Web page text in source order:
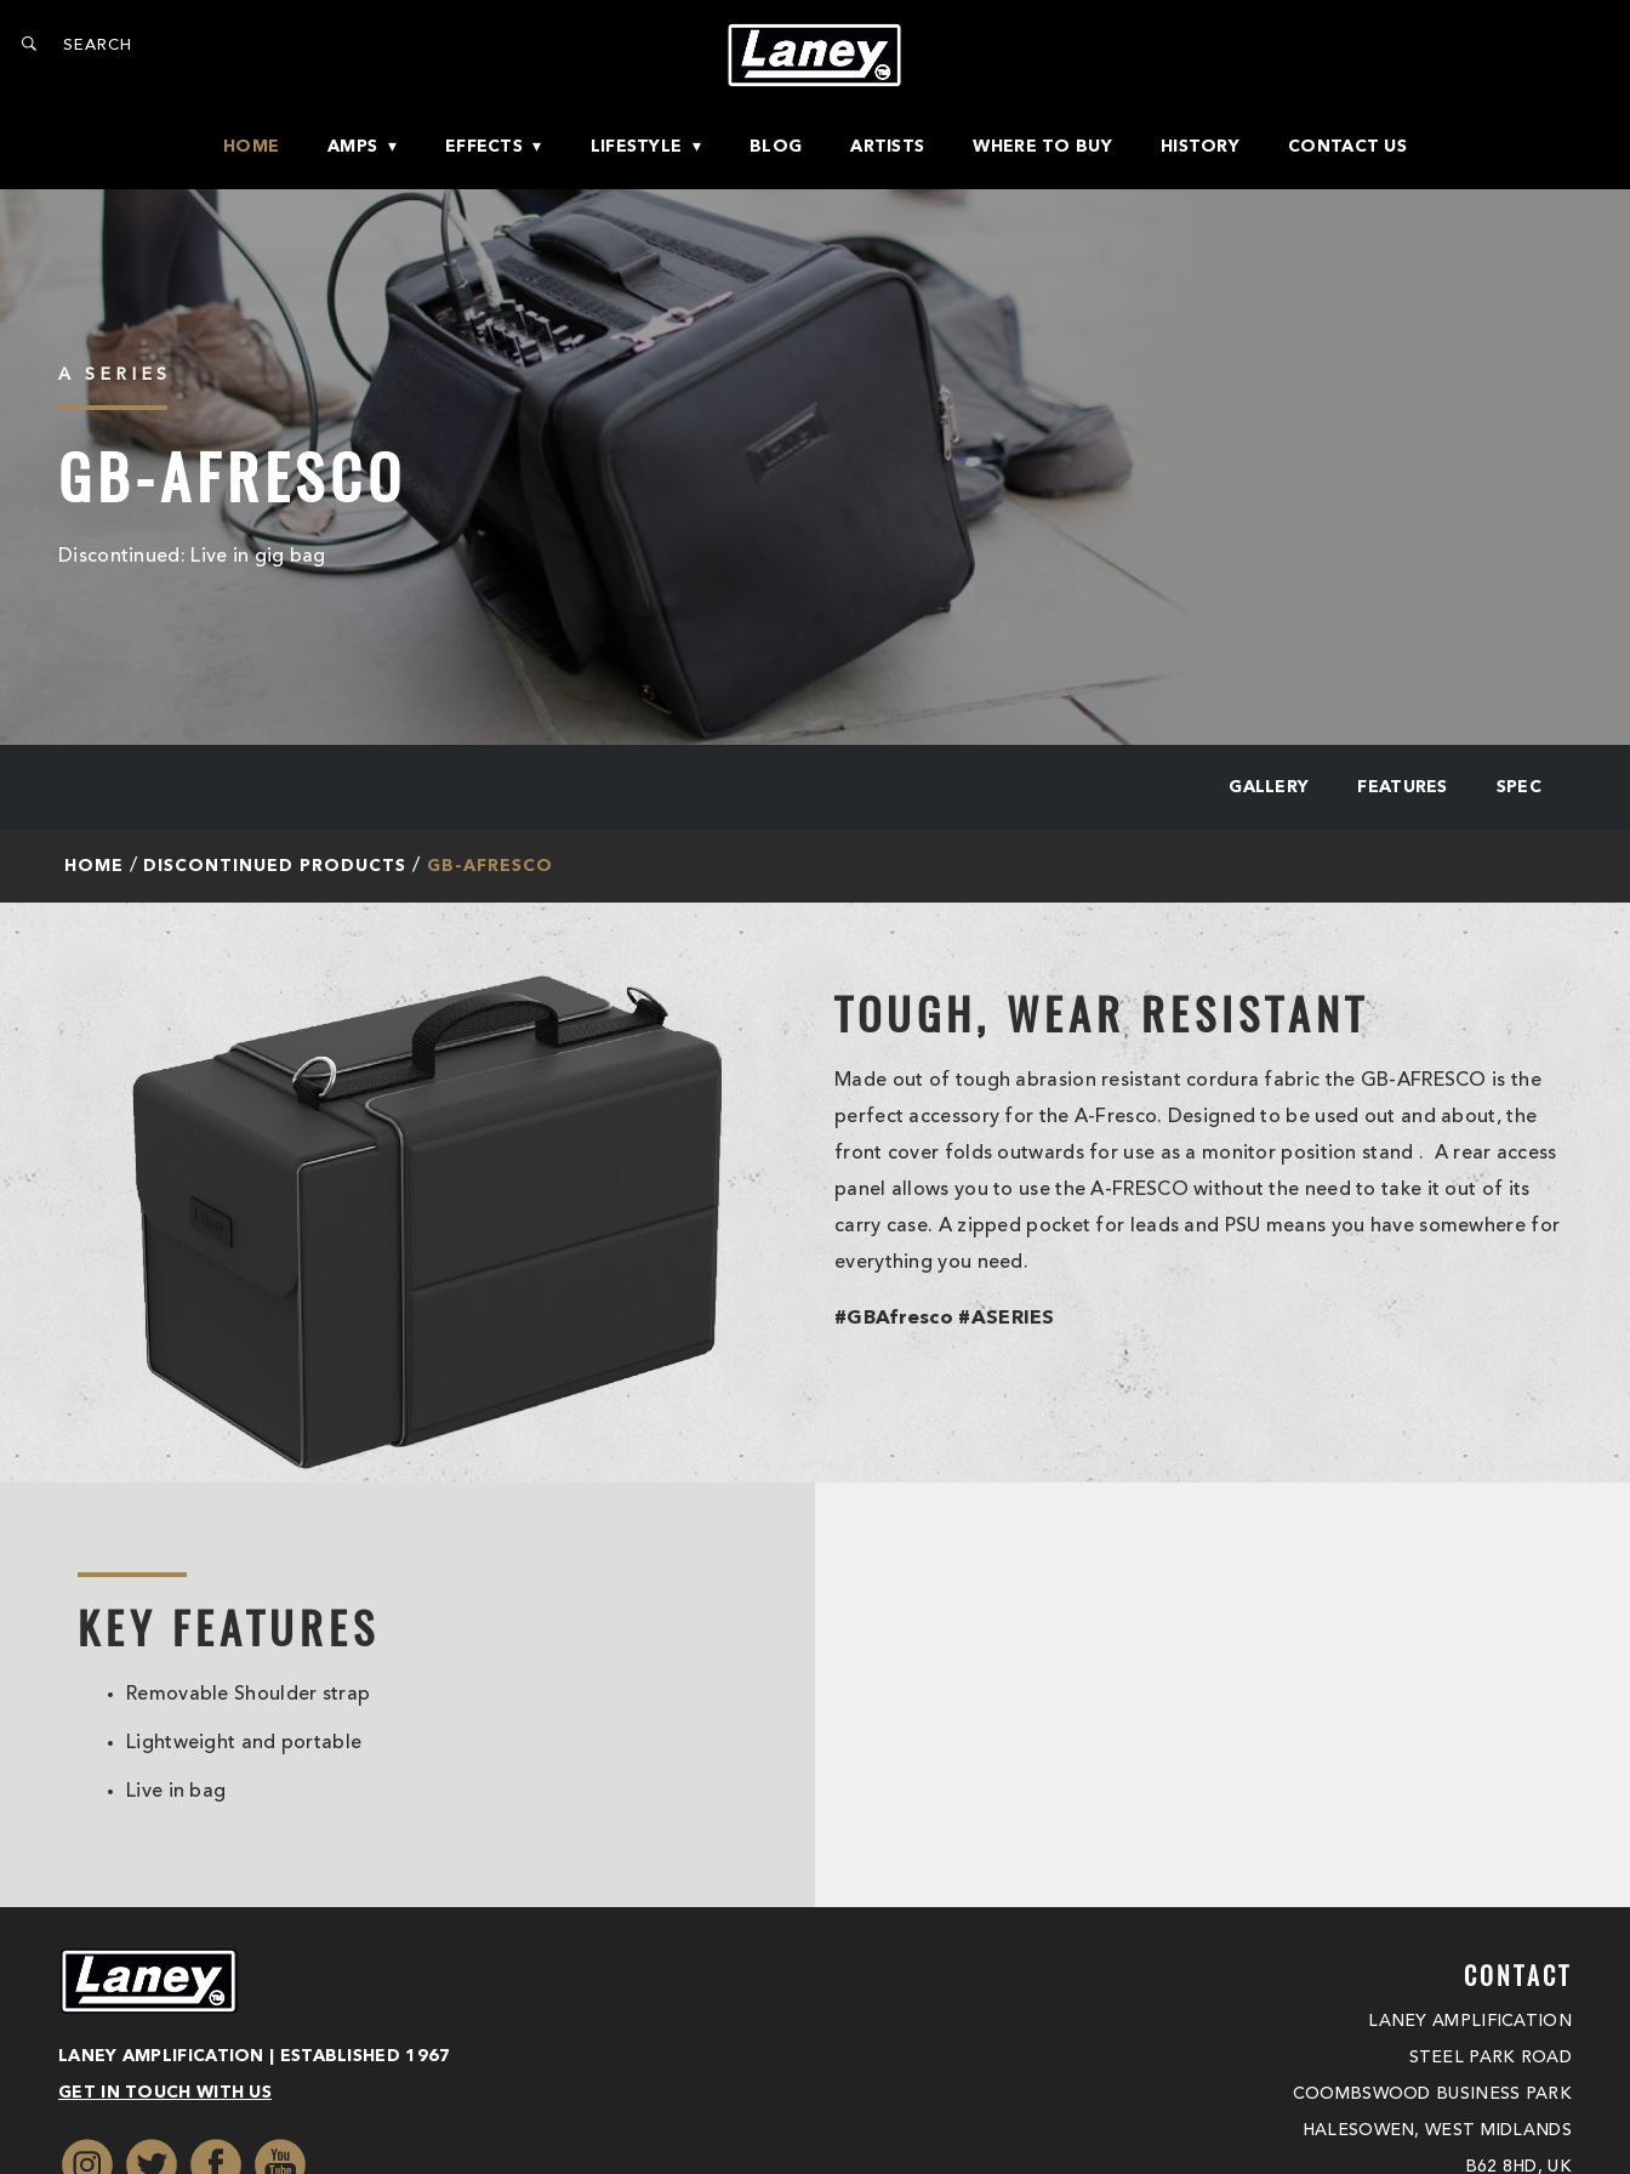
HOME AMPS EFFECTS LIFESTYLE BLOG ARTISTS WHERE TO BUY HISTORY CONTACT US
A SERIES
GB-AFRESCO
Discontinued: Live in gig bag
GALLERY FEATURES SPEC
HOME DISCONTINUED PRODUCTS GB-AFRESCO
TOUGH, WEAR RESISTANT
Made out of tough abrasion resistant cordura fabric the GB-AFRESCO is the
perfect accessory for the A-Fresco. Designed to be used out and about, the
front cover folds outwards for use as a monitor position stand . A rear access
panel allows you to use the A-FRESCO without the need to take it out of its
carry case. A zipped pocket for leads and PSU means you have somewhere for
everything you need.
#GBAfresco #ASERIES
KEY FEATURES
Removable Shoulder strap
Lightweight and portable
Live in bag
LANEY AMPLIFICATION | ESTABLISHED 1967
GET IN TOUCH WITH US
CONTACT
LANEY AMPLIFICATION
STEEL PARK ROAD
COOMBSWOOD BUSINESS PARK
HALESOWEN, WEST MIDLANDS
B62 8HD, UK